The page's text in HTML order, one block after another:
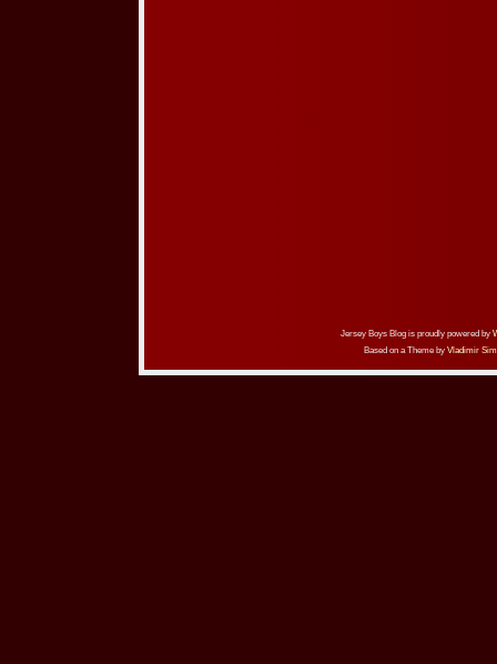
Jersey Boys Blog is proudly powered by
Based on a Theme by Vladimir